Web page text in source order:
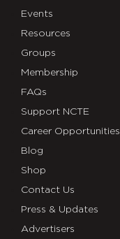
Events
Resources
Groups
Membership
FAQs
Support NCTE
Career Opportunities
Blog
Shop
Contact Us
Press & Updates
Advertisers